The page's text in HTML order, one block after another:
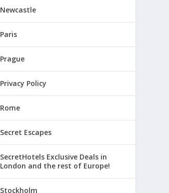
Newcastle
Paris
Prague
Privacy Policy
Rome
Secret Escapes
SecretHotels Exclusive Deals in
London and the rest of Europe!
Stockholm